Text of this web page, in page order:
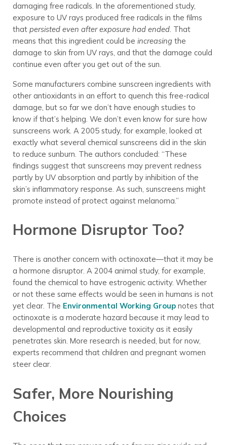
damaging free radicals. In the aforementioned study,
exposure to UV rays produced free radicals in the films
that persisted even after exposure had ended. That
means that this ingredient could be increasingthe
damage to skin from UV rays, and that the damage could
continue even after you get out of the sun.
Some manufacturers combine sunscreen ingredients with
other antioxidants in an effort to quench this free-radical
damage, but so far we don’t have enough studies to
know if that’s helping. We don’t even know for sure how
sunscreens work. A 2005 study, for example, looked at
exactly what several chemical sunscreens did in the skin
to reduce sunburn. The authors concluded: “These
findings suggest that sunscreens may prevent redness
partly by UV absorption and partly by inhibition of the
skin’s inflammatory response. As such, sunscreens might
promote instead of protect against melanoma.”
Hormone Disruptor Too?
There is another concern with octinoxate—that it may be
a hormone disruptor. A 2004 animal study, for example,
found the chemical to have estrogenic activity. Whether
or not these same effects would be seen in humans is not
yet clear. The Environmental Working Groupnotes that
octinoxate is a moderate hazard because it may lead to
developmental and reproductive toxicity as it easily
penetrates skin. More research is needed, but for now,
experts recommend that children and pregnant women
steer clear.
Safer, More Nourishing
Choices